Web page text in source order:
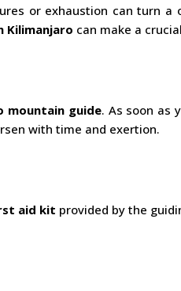
or exhaustion can turn
Kilimanjaro can make a
mountain guide. As soon as
with time and exertion.
aid kit provided by the